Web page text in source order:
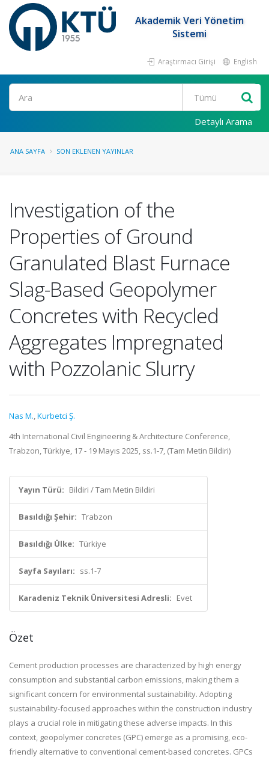
Akademik Veri Yönetim
Sistemi
Araştırmacı Girişi English
Ara
Detaylı Arama
ANA SAYFA SON EKLENEN YAYINLAR
Investigation of the
Properties of Ground
Granulated Blast Furnace
Slag-Based Geopolymer
Concretes with Recycled
Aggregates Impregnated
with Pozzolanic Slurry
Nas M.,Kurbetci Ş.
4th International Civil Engineering & Architecture Conference,
Trabzon, Türkiye, 17 - 19 Mayıs 2025, ss.1-7, (Tam Metin Bildiri)
Yayın Türü: Bildiri / Tam Metin Bildiri
Basıldığı Şehir: Trabzon
Basıldığı Ülke: Türkiye
Sayfa Sayıları: ss.1-7
Karadeniz Teknik Üniversitesi Adresli: Evet
Özet
Cement production processes are characterized by high energy
consumption and substantial carbon emissions, making them a
significant concern for environmental sustainability. Adopting
sustainability-focused approaches within the construction industry
plays a crucial role in mitigating these adverse impacts. In this
context, geopolymer concretes (GPC) emerge as a promising, eco-
friendly alternative to conventional cement-based concretes. GPCs